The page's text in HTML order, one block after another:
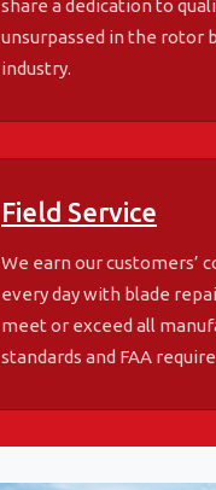
share a dedication to
unsurpassed in the rotor
industry.
Field Service
We earn our customers’
every day with blade
meet or exceed all
standards and FAA